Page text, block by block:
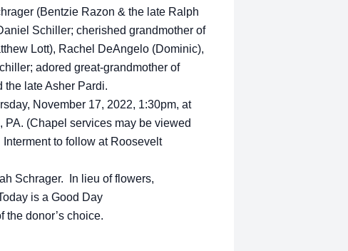
(Bentzie Razon & the late Ralph
Schiller; cherished grandmother of
Lott), Rachel DeAngelo (Dominic),
adored great-grandmother of
the late Asher Pardi.
November 17, 2022, 1:30pm, at
(Chapel services may be viewed
to follow at Roosevelt
Schrager. In lieu of flowers,
is a Good Day
the donor’s choice.